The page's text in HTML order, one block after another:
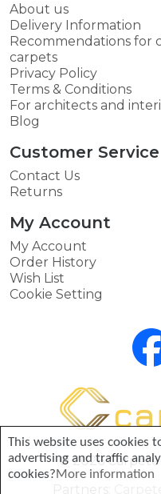
About us
Delivery Information
Recommendations for
carpets
Privacy Policy
Terms & Conditions
For architects and
Blog
Customer Service
Contact Us
Returns
My Account
My Account
Order History
Wish List
Cookie Setting
© 2026
This website uses cookies
advertising and traffic
cookies?More information